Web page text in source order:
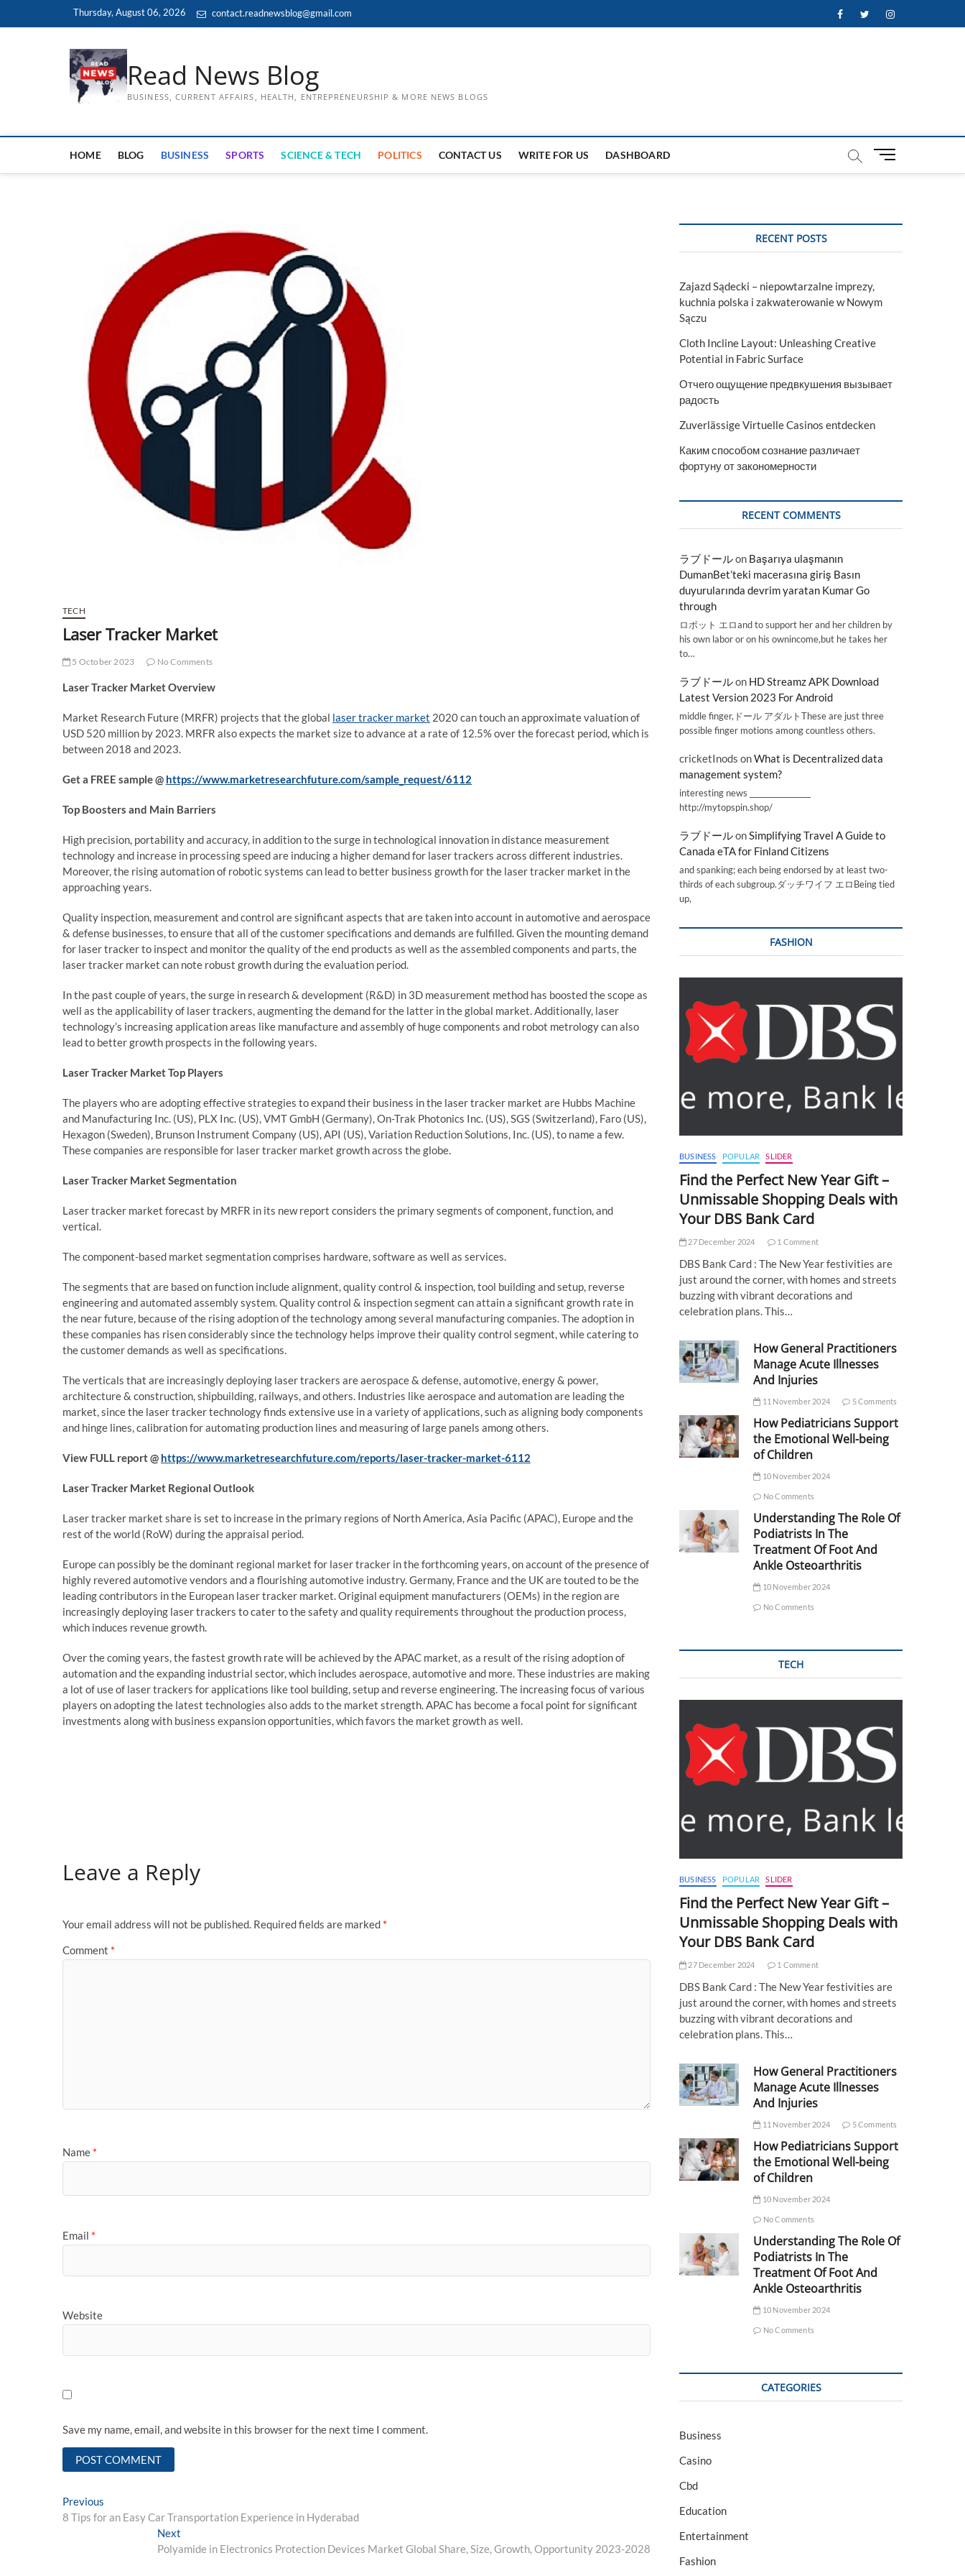
Thursday, August 06, 2026 contact.readnewsblog@gmail.com FacebookTwitterInstagram
Read News Blog
BUSINESS, CURRENT AFFAIRS, HEALTH, ENTREPRENEURSHIP & MORE NEWS BLOGS
HOME BLOG BUSINESS SPORTS SCIENCE & TECH POLITICS CONTACT US WRITE FOR US DASHBOARD
M
t
TECH
Laser Tracker Market
5 October 2023 No Comments
Laser Tracker Market Overview
Market Research Future (MRFR) projects that the global laser tracker market 2020 can touch an approximate valuation of
USD 520 million by 2023. MRFR also expects the market size to advance at a rate of 12.5% over the forecast period, which is
between 2018 and 2023.
Get a FREE sample @ https://www.marketresearchfuture.com/sample_request/6112
Top Boosters and Main Barriers
High precision, portability and accuracy, in addition to the surge in technological innovation in distance measurement
technology and increase in processing speed are inducing a higher demand for laser trackers across different industries.
Moreover, the rising automation of robotic systems can lead to better business growth for the laser tracker market in the
approaching years.
Quality inspection, measurement and control are significant aspects that are taken into account in automotive and aerospace
& defense businesses, to ensure that all of the customer specifications and demands are fulfilled. Given the mounting demand
for laser tracker to inspect and monitor the quality of the end products as well as the assembled components and parts, the
laser tracker market can note robust growth during the evaluation period.
In the past couple of years, the surge in research & development (R&D) in 3D measurement method has boosted the scope as
well as the applicability of laser trackers, augmenting the demand for the latter in the global market. Additionally, laser
technology’s increasing application areas like manufacture and assembly of huge components and robot metrology can also
lead to better growth prospects in the following years.
Laser Tracker MarketTop Players
The players who are adopting effective strategies to expand their business in the laser tracker market are Hubbs Machine
and Manufacturing Inc. (US), PLX Inc. (US), VMT GmbH (Germany), On-Trak Photonics Inc. (US), SGS (Switzerland), Faro (US),
Hexagon (Sweden), Brunson Instrument Company (US), API (US), Variation Reduction Solutions, Inc. (US), to name a few.
These companies are responsible for laser tracker market growth across the globe.
Laser Tracker Market Segmentation
Laser tracker market forecast by MRFR in its new report considers the primary segments of component, function, and
vertical.
The component-based market segmentation comprises hardware, software as well as services.
The segments that are based on function include alignment, quality control & inspection, tool building and setup, reverse
engineering and automated assembly system. Quality control & inspection segment can attain a significant growth rate in
the near future, because of the rising adoption of the technology among several manufacturing companies. The adoption in
these companies has risen considerably since the technology helps improve their quality control segment, while catering to
the customer demands as well as specifications.
The verticals that are increasingly deploying laser trackers are aerospace & defense, automotive, energy & power,
architecture & construction, shipbuilding, railways, and others. Industries like aerospace and automation are leading the
market, since the laser tracker technology finds extensive use in a variety of applications, such as aligning body components
and hinge lines, calibration for automating production lines and measuring of large panels among others.
View FULL report @ https://www.marketresearchfuture.com/reports/laser-tracker-market-6112
Laser Tracker Market Regional Outlook
Laser tracker market share is set to increase in the primary regions of North America, Asia Pacific (APAC), Europe and the
rest of the world (RoW) during the appraisal period.
Europe can possibly be the dominant regional market for laser tracker in the forthcoming years, on account of the presence of
highly revered automotive vendors and a flourishing automotive industry. Germany, France and the UK are touted to be the
leading contributors in the European laser tracker market. Original equipment manufacturers (OEMs) in the region are
increasingly deploying laser trackers to cater to the safety and quality requirements throughout the production process,
which induces revenue growth.
Over the coming years, the fastest growth rate will be achieved by the APAC market, as a result of the rising adoption of
automation and the expanding industrial sector, which includes aerospace, automotive and more. These industries are making
a lot of use of laser trackers for applications like tool building, setup and reverse engineering. The increasing focus of various
players on adopting the latest technologies also adds to the market strength. APAC has become a focal point for significant
investments along with business expansion opportunities, which favors the market growth as well.
Leave a Reply
Your email address will not be published. Required fields are marked *
Comment *
Name *
Email *
Website
Save my name, email, and website in this browser for the next time I comment.
Post
navigation
Previous
post:
8 Tips for an Easy Car Transportation Experience in Hyderabad
Next
post:
Polyamide in Electronics Protection Devices Market Global Share, Size, Growth, Opportunity 2023-2028
RECENT POSTS
Zajazd Sądecki – niepowtarzalne imprezy,
kuchnia polska i zakwaterowanie w Nowym
Sączu
Cloth Incline Layout: Unleashing Creative
Potential in Fabric Surface
Отчего ощущение предвкушения вызывает
радость
Zuverlässige Virtuelle Casinos entdecken
Каким способом сознание различает
фортуну от закономерности
RECENT COMMENTS
ラブドールon Başarıya ulaşmanın
DumanBet’teki macerasına giriş Basın
duyurularında devrim yaratan Kumar Go
through
ロボット エロand to support her and her children by
his own labor or on his ownincome,but he takes her
to…
ラブドールon HD Streamz APK Download
Latest Version 2023 For Android
middle finger,ドール アダルトThese are just three
possible finger motions among countless others.
cricketInods onWhat is Decentralized data
management system?
interesting news _________________
http://mytopspin.shop/
ラブドールonSimplifying Travel A Guide to
Canada eTA for Finland Citizens
and spanking; each being endorsed by at least two-
thirds of each subgroup.ダッチワイフ エロBeing tied
up,
FASHION
BUSINESS POPULAR SLIDER
Find the Perfect New Year Gift –
Unmissable Shopping Deals with
Your DBS Bank Card
27 December 2024 1 Comment
DBS Bank Card : The New Year festivities are
just around the corner, with homes and streets
buzzing with vibrant decorations and
celebration plans. This…
How General Practitioners
Manage Acute Illnesses
And Injuries
11 November 2024 5 Comments
How Pediatricians Support
the Emotional Well-being
of Children
10 November 2024
No Comments
Understanding The Role Of
Podiatrists In The
Treatment Of Foot And
Ankle Osteoarthritis
10 November 2024
No Comments
TECH
BUSINESS POPULAR SLIDER
Find the Perfect New Year Gift –
Unmissable Shopping Deals with
Your DBS Bank Card
27 December 2024 1 Comment
DBS Bank Card : The New Year festivities are
just around the corner, with homes and streets
buzzing with vibrant decorations and
celebration plans. This…
How General Practitioners
Manage Acute Illnesses
And Injuries
11 November 2024 5 Comments
How Pediatricians Support
the Emotional Well-being
of Children
10 November 2024
No Comments
Understanding The Role Of
Podiatrists In The
Treatment Of Foot And
Ankle Osteoarthritis
10 November 2024
No Comments
CATEGORIES
Business
Casino
Cbd
Education
Entertainment
Fashion